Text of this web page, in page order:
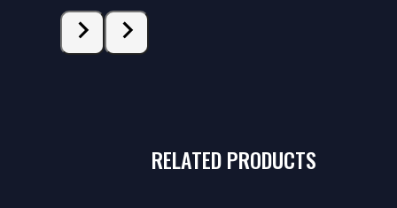
RELATED PRODUCTS